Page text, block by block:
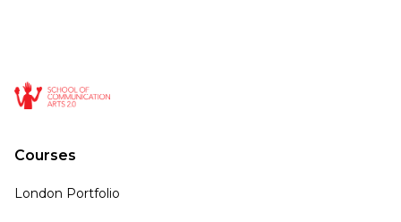
Courses
London Portfolio